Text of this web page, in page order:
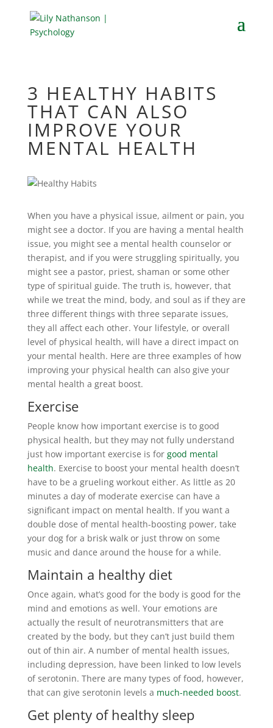
3 HEALTHY HABITS
THAT CAN ALSO
IMPROVE YOUR
MENTAL HEALTH
When you have a physical issue, ailment or pain, you
might see a doctor. If you are having a mental health
issue, you might see a mental health counselor or
therapist, and if you were struggling spiritually, you
might see a pastor, priest, shaman or some other
type of spiritual guide. The truth is, however, that
while we treat the mind, body, and soul as if they are
three different things with three separate issues,
they all affect each other. Your lifestyle, or overall
level of physical health, will have a direct impact on
your mental health. Here are three examples of how
improving your physical health can also give your
mental health a great boost.
Exercise
People know how important exercise is to good
physical health, but they may not fully understand
just how important exercise is for good mental
health. Exercise to boost your mental health doesn’t
have to be a grueling workout either. As little as 20
minutes a day of moderate exercise can have a
significant impact on mental health. If you want a
double dose of mental health-boosting power, take
your dog for a brisk walk or just throw on some
music and dance around the house for a while.
Maintain a healthy diet
Once again, what’s good for the body is good for the
mind and emotions as well. Your emotions are
actually the result of neurotransmitters that are
created by the body, but they can’t just build them
out of thin air. A number of mental health issues,
including depression, have been linked to low levels
of serotonin. There are many types of food, however,
that can give serotonin levels a much-needed boost.
Get plenty of healthy sleep